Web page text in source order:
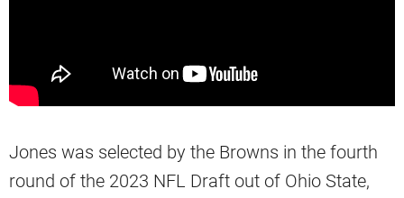
Jones was selected by the Browns in the fourth
round of the 2023 NFL Draft out of Ohio State,